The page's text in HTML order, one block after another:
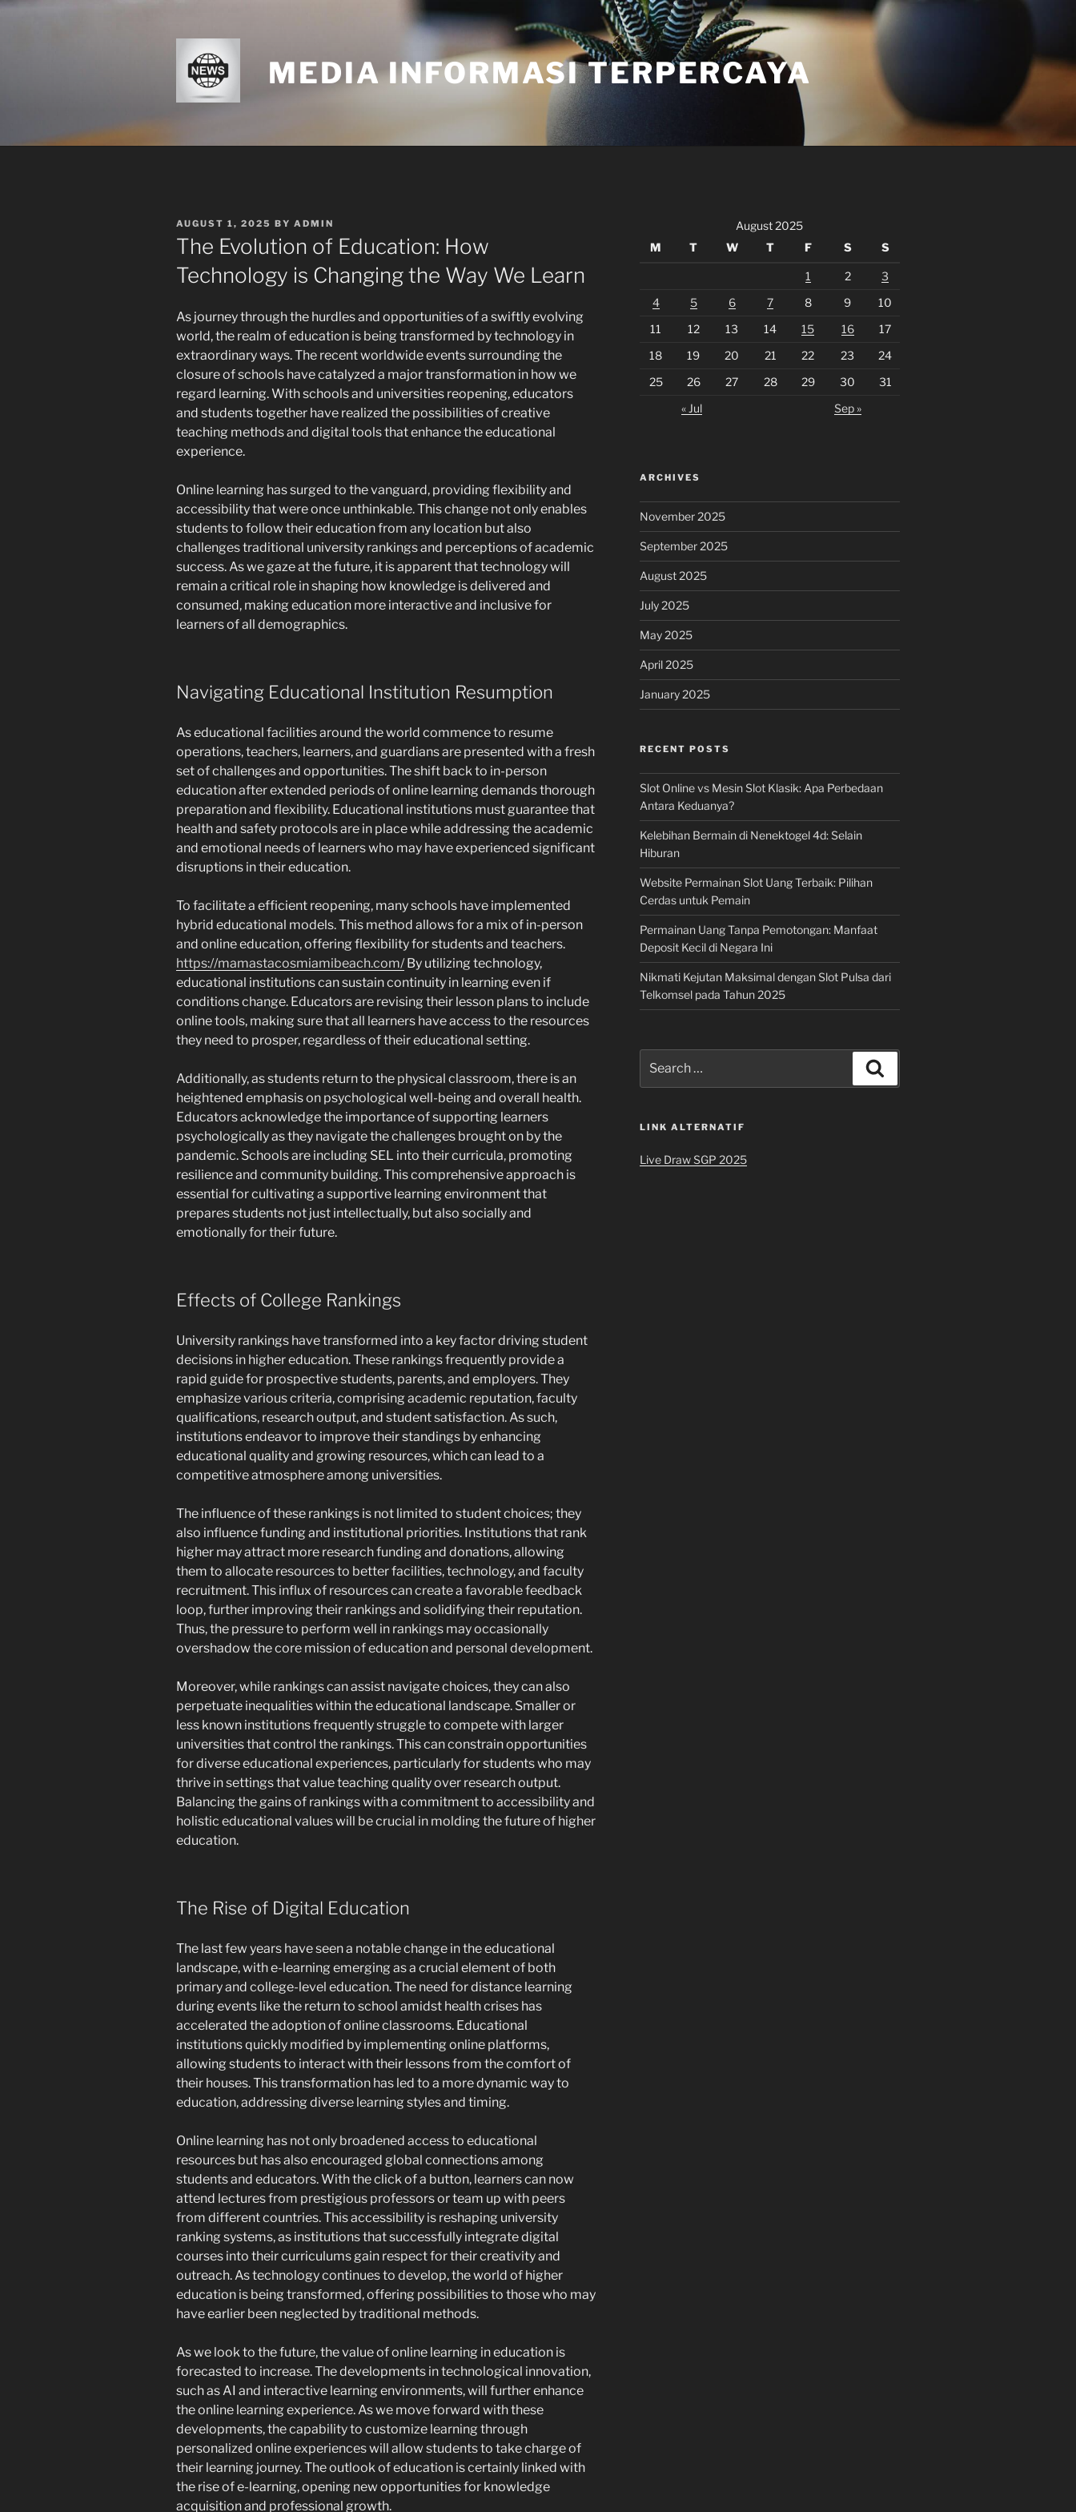
Skip
MEDIA INFORMASI TERPERCAYA
POSTED
ON
AUGUST 1, 2025 BY ADMIN
The Evolution of Education: How
Technology is Changing the Way We Learn
As journey through the hurdles and opportunities of a swiftly evolving
world, the realm of education is being transformed by technology in
extraordinary ways. The recent worldwide events surrounding the
closure of schools have catalyzed a major transformation in how we
regard learning. With schools and universities reopening, educators
and students together have realized the possibilities of creative
teaching methods and digital tools that enhance the educational
experience.
Online learning has surged to the vanguard, providing flexibility and
accessibility that were once unthinkable. This change not only enables
students to follow their education from any location but also
challenges traditional university rankings and perceptions of academic
success. As we gaze at the future, it is apparent that technology will
remain a critical role in shaping how knowledge is delivered and
consumed, making education more interactive and inclusive for
learners of all demographics.
Navigating Educational Institution Resumption
As educational facilities around the world commence to resume
operations, teachers, learners, and guardians are presented with a fresh
set of challenges and opportunities. The shift back to in-person
education after extended periods of online learning demands thorough
preparation and flexibility. Educational institutions must guarantee that
health and safety protocols are in place while addressing the academic
and emotional needs of learners who may have experienced significant
disruptions in their education.
To facilitate a efficient reopening, many schools have implemented
hybrid educational models. This method allows for a mix of in-person
and online education, offering flexibility for students and teachers.
https://mamastacosmiamibeach.com/By utilizing technology,
educational institutions can sustain continuity in learning even if
conditions change. Educators are revising their lesson plans to include
online tools, making sure that all learners have access to the resources
they need to prosper, regardless of their educational setting.
Additionally, as students return to the physical classroom, there is an
heightened emphasis on psychological well-being and overall health.
Educators acknowledge the importance of supporting learners
psychologically as they navigate the challenges brought on by the
pandemic. Schools are including SEL into their curricula, promoting
resilience and community building. This comprehensive approach is
essential for cultivating a supportive learning environment that
prepares students not just intellectually, but also socially and
emotionally for their future.
Effects of College Rankings
University rankings have transformed into a key factor driving student
decisions in higher education. These rankings frequently provide a
rapid guide for prospective students, parents, and employers. They
emphasize various criteria, comprising academic reputation, faculty
qualifications, research output, and student satisfaction. As such,
institutions endeavor to improve their standings by enhancing
educational quality and growing resources, which can lead to a
competitive atmosphere among universities.
The influence of these rankings is not limited to student choices; they
also influence funding and institutional priorities. Institutions that rank
higher may attract more research funding and donations, allowing
them to allocate resources to better facilities, technology, and faculty
recruitment. This influx of resources can create a favorable feedback
loop, further improving their rankings and solidifying their reputation.
Thus, the pressure to perform well in rankings may occasionally
overshadow the core mission of education and personal development.
Moreover, while rankings can assist navigate choices, they can also
perpetuate inequalities within the educational landscape. Smaller or
less known institutions frequently struggle to compete with larger
universities that control the rankings. This can constrain opportunities
for diverse educational experiences, particularly for students who may
thrive in settings that value teaching quality over research output.
Balancing the gains of rankings with a commitment to accessibility and
holistic educational values will be crucial in molding the future of higher
education.
The Rise of Digital Education
The last few years have seen a notable change in the educational
landscape, with e-learning emerging as a crucial element of both
primary and college-level education. The need for distance learning
during events like the return to school amidst health crises has
accelerated the adoption of online classrooms. Educational
institutions quickly modified by implementing online platforms,
allowing students to interact with their lessons from the comfort of
their houses. This transformation has led to a more dynamic way to
education, addressing diverse learning styles and timing.
Online learning has not only broadened access to educational
resources but has also encouraged global connections among
students and educators. With the click of a button, learners can now
attend lectures from prestigious professors or team up with peers
from different countries. This accessibility is reshaping university
ranking systems, as institutions that successfully integrate digital
courses into their curriculums gain respect for their creativity and
outreach. As technology continues to develop, the world of higher
education is being transformed, offering possibilities to those who may
have earlier been neglected by traditional methods.
As we look to the future, the value of online learning in education is
forecasted to increase. The developments in technological innovation,
such as AI and interactive learning environments, will further enhance
the online learning experience. As we move forward with these
developments, the capability to customize learning through
personalized online experiences will allow students to take charge of
their learning journey. The outlook of education is certainly linked with
the rise of e-learning, opening new opportunities for knowledge
acquisition and professional growth.
August 2025
M
T W T F S S
1 2
3
4
5 6 7 8 9
10
11
12 13 14 15 16
17
18
19 20 21 22 23
24
25
26 27 28 29 30
31
« Jul
Sep »
ARCHIVES
November 2025
September 2025
August 2025
July 2025
May 2025
April 2025
January 2025
RECENT POSTS
Slot Online vs Mesin Slot Klasik: Apa Perbedaan
Antara Keduanya?
Kelebihan Bermain di Nenektogel 4d: Selain
Hiburan
Website Permainan Slot Uang Terbaik: Pilihan
Cerdas untuk Pemain
Permainan Uang Tanpa Pemotongan: Manfaat
Deposit Kecil di Negara Ini
Nikmati Kejutan Maksimal dengan Slot Pulsa dari
Telkomsel pada Tahun 2025
for:
LINK ALTERNATIF
Live Draw SGP 2025